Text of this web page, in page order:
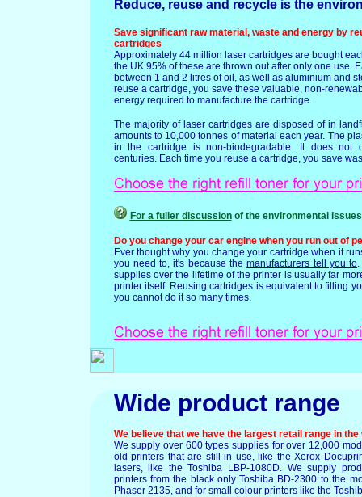
Reduce, reuse and recycle is the
Save significant raw material, waste and energy by
cartridges
Approximately 44 million laser cartridges are bought
the UK 95% of these are thrown out after only one use.
between 1 and 2 litres of oil, as well as aluminium and
reuse a cartridge, you save these valuable, non-
energy required to manufacture the cartridge.
The majority of laser cartridges are disposed of in
amounts to 10,000 tonnes of material each year. The
in the cartridge is non-biodegradable. It does not
centuries. Each time you reuse a cartridge, you save
For a fuller discussionof the environmental
Do you change your car engine when you run out of
Ever thought why you change your cartridge when it
you need to, it's because themanufacturers tell you to
supplies over the lifetime of the printer is usually far
printer itself. Reusing cartridges is equivalent to filling
you cannot do it so many times.
Wide product range
We believe that we have the largest retail range in the
We supply over 600 types supplies for over 12,000
old printers that are still in use, like the Xerox
lasers, like the Toshiba LBP-1080D. We supply
printers from the black only Toshiba BD-2300 to the
Phaser 2135, and for small colour printers like the